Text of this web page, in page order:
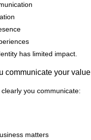
has limited impact.
communicate your value
you communicate:
matters